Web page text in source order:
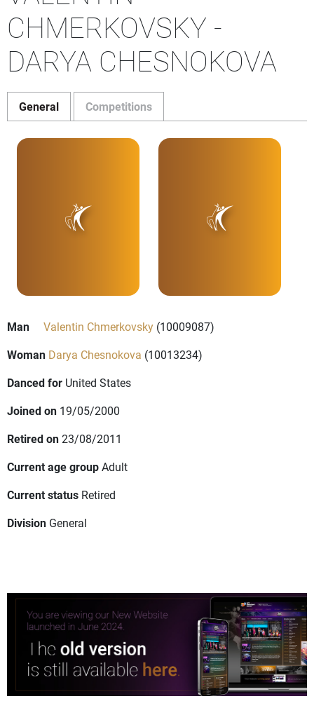
CHMERKOVSKY -
DARYA CHESNOKOVA
General Competitions
Man Valentin Chmerkovsky (10009087)
Woman Darya Chesnokova (10013234)
Danced for United States
Joined on 19/05/2000
Retired on23/08/2011
Current age groupAdult
Current status Retired
Division General